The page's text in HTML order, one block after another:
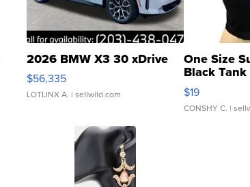
2026 BMW X3 30 xDrive
$56,335
LOTLINX A. | sellwild.com
One Size
Black
$19
CONSHY C. |